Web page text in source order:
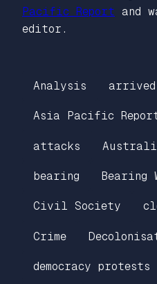
Pacific Report and
editor.
Analysis arrived
Asia Pacific
attacks
bearing Bearing
Civil Society
Crime
democracy protests